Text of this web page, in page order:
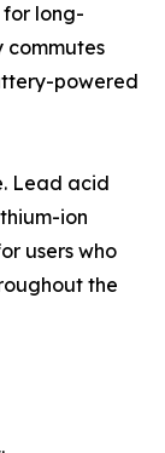
for long-
commutes
powered
Lead acid
ion
users who
the